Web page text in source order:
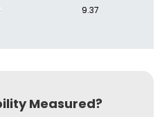
9.37
Measured?